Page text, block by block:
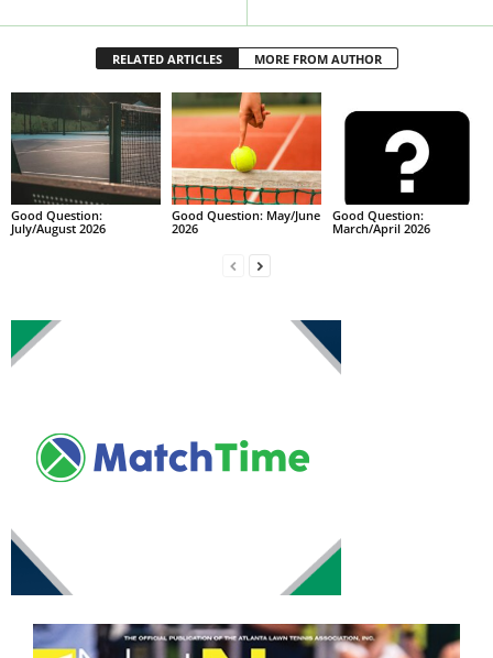
RELATED ARTICLES MORE FROM AUTHOR
Good Question:
July/August 2026
Good Question: May/June
2026
Good Question:
March/April 2026